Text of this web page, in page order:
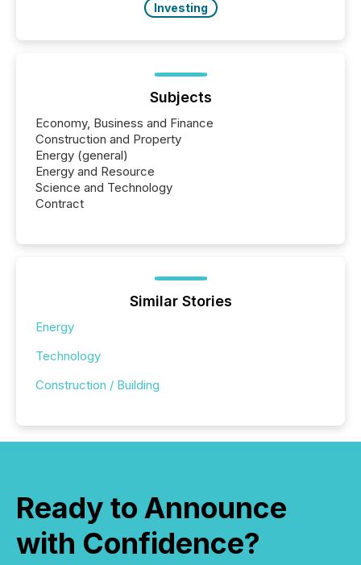
Investing
Subjects
Economy, Business and Finance
Construction and Property
Energy (general)
Energy and Resource
Science and Technology
Contract
Similar Stories
Energy
Technology
Construction / Building
Ready to Announce
with Confidence?